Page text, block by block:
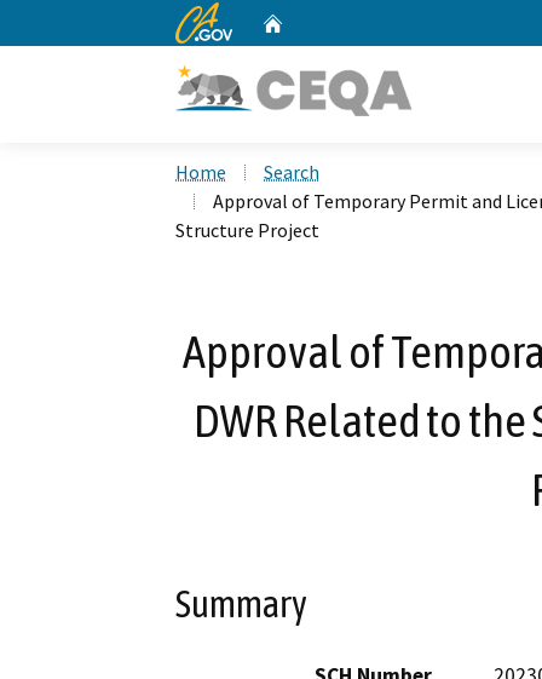
CA.gov
Home
Search
Approval of Temporary Permit and
Structure Project
Approval of
DWR Related to
Summary